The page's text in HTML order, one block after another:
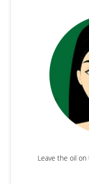
Leave the oil